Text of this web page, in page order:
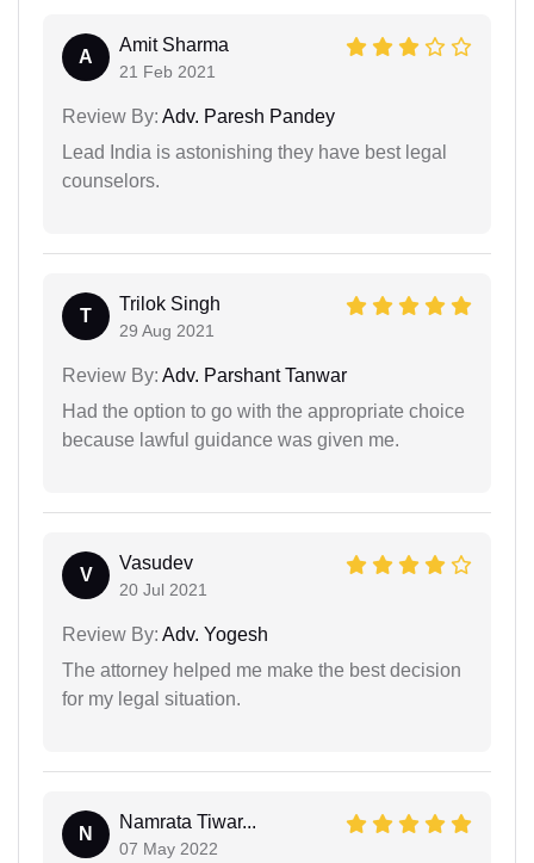
A
Amit Sharma
21 Feb 2021
Review By: Adv. Paresh Pandey
Lead India is astonishing they have best legal
counselors.
T
Trilok Singh
29 Aug 2021
Review By: Adv. Parshant Tanwar
Had the option to go with the appropriate choice
because lawful guidance was given me.
V
Vasudev
20 Jul 2021
Review By: Adv. Yogesh
The attorney helped me make the best decision
for my legal situation.
N
Namrata Tiwar...
07 May 2022